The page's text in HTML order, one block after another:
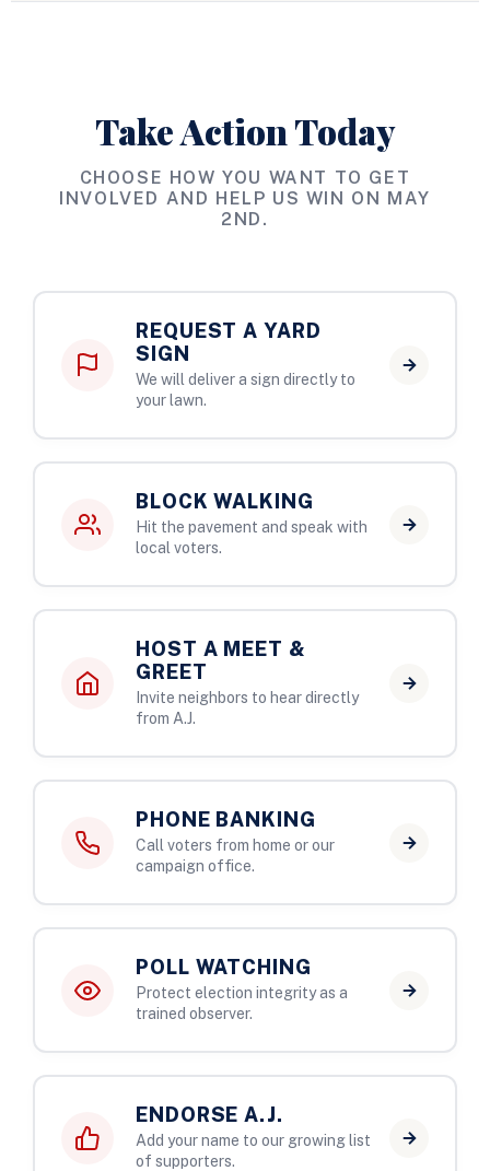
Take Action Today
CHOOSE HOW YOU WANT TO GET
INVOLVED AND HELP US WIN ON MAY
2ND.
REQUEST A YARD
SIGN
We will deliver a sign directly to
your lawn.
BLOCK WALKING
Hit the pavement and speak with
local voters.
HOST A MEET &
GREET
Invite neighbors to hear directly
from A.J.
PHONE BANKING
Call voters from home or our
campaign office.
POLL WATCHING
Protect election integrity as a
trained observer.
ENDORSE A.J.
Add your name to our growing list
of supporters.